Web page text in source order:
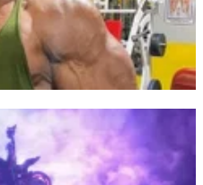
Street Fighter 6 Fans
for the New Character
the Highest Selling
Hunter Titles Takes
in Terms of Sales